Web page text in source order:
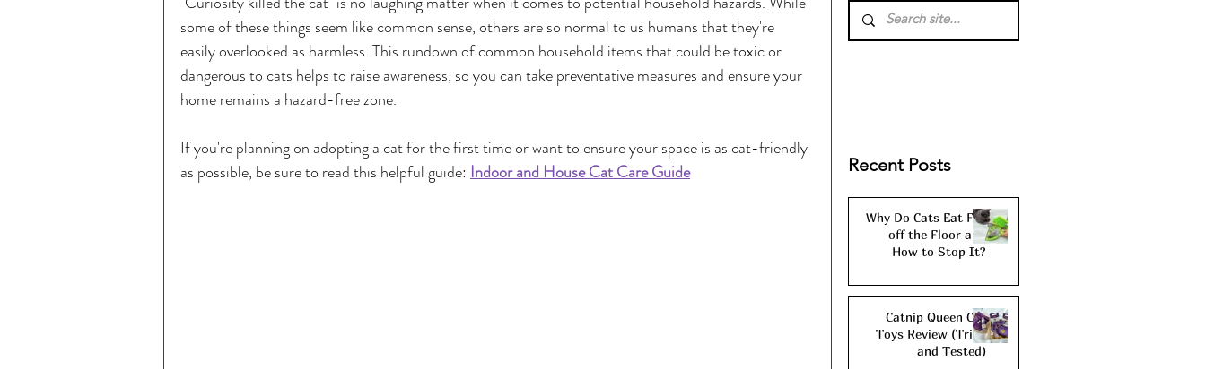
some of these things seem like common sense, others are so normal to us humans that they're
easily overlooked as harmless. This rundown of common household items that could be toxic or
dangerous to cats helps to raise awareness, so you can take preventative measures and ensure your
home remains a hazard-free zone.
If you're planning on adopting a cat for the first time or want to ensure your space is as cat-friendly
as possible, be sure to read this helpful guide: Indoor and House Cat Care Guide Recent Posts
Why Do Cats Eat Fur
off the Floor and
How to Stop It?
Catnip Queen Cat
Toys Review (Tried
and Tested)